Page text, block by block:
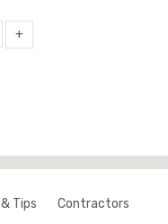
+
& Tips Contractors